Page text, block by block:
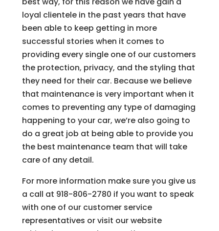
loyal clientele in the past years that have
been able to keep getting in more
successful stories when it comes to
providing every single one of our customers
the protection, privacy, and the styling that
they need for their car. Because we believe
that maintenance is very important when it
comes to preventing any type of damaging
happening to your car, we’re also going to
do a great job at being able to provide you
the best maintenance team that will take
care of any detail.
For more information make sure you give us
a call at 918-806-2780 if you want to speak
with one of our customer service
representatives or visit our website